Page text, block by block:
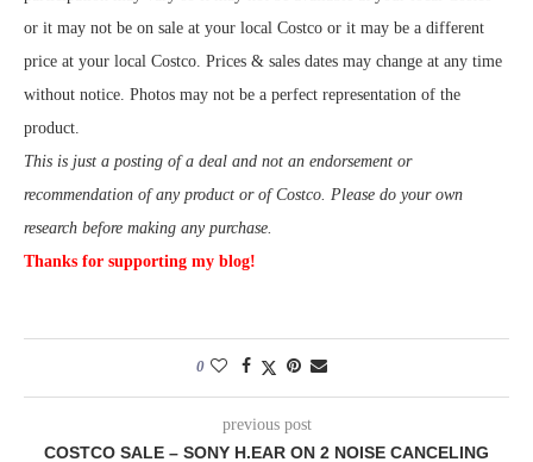
or it may not be on sale at your local Costco or it may be a different
price at your local Costco. Prices & sales dates may change at any time
without notice. Photos may not be a perfect representation of the
product.
This is just a posting of a deal and not an endorsement or
recommendation of any product or of Costco. Please do your own
research before making any purchase.
Thanks for supporting my blog!
0
previous post
COSTCO SALE – SONY H.EAR ON 2 NOISE CANCELING